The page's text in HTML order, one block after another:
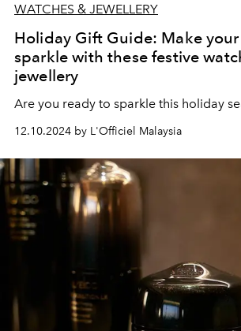
WATCHES & JEWELLERY
Holiday Gift Guide: Make
sparkle with these festive
jewellery
Are you ready to sparkle this holiday
12.10.2024 by L'Officiel Malaysia